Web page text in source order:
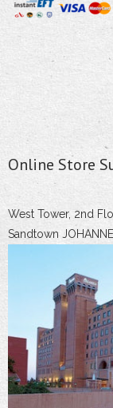
Online Store
West Tower, 2nd
Sandtown